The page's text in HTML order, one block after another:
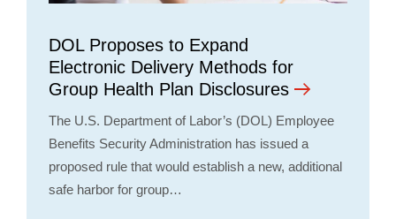
DOL Proposes to Expand
Electronic Delivery Methods for
Group Health Plan Disclosures
The U.S. Department of Labor’s (DOL) Employee
Benefits Security Administration has issued a
proposed rule that would establish a new, additional
safe harbor for group…